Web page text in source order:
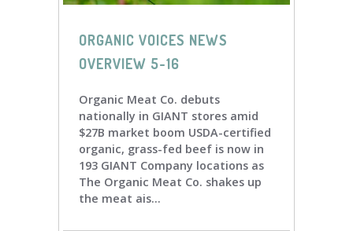
ORGANIC VOICES NEWS
OVERVIEW 5-16
Organic Meat Co. debuts
nationally in GIANT stores amid
$27B market boom USDA-certified
organic, grass-fed beef is now in
193 GIANT Company locations as
The Organic Meat Co. shakes up
the meat ais...